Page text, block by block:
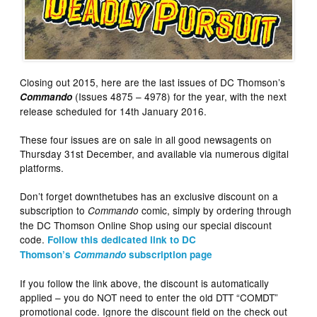
Closing out 2015, here are the last issues of DC Thomson’s
Commando (Issues 4875 – 4978) for the year, with the next
release scheduled for 14th January 2016.
These four issues are on sale in all good newsagents on
Thursday 31st December, and available via numerous digital
platforms.
Don’t forget downthetubes has an exclusive discount on a
subscription toCommando comic, simply by ordering through
the DC Thomson Online Shop using our special discount
code. Follow this dedicated link to DC
Thomson’s Commando subscription page
If you follow the link above, the discount is automatically
applied – you do NOT need to enter the old DTT “COMDT”
promotional code. Ignore the discount field on the check out